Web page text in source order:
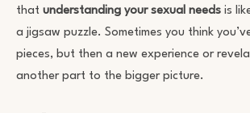
that understanding your sexual needs is
a jigsaw puzzle. Sometimes you think
pieces, but then a new experience or
another part to the bigger picture.